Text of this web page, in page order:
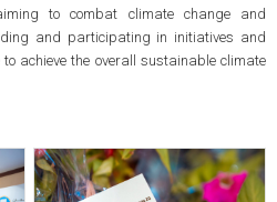
to combat climate change and
and participating in initiatives and
achieve the overall sustainable climate